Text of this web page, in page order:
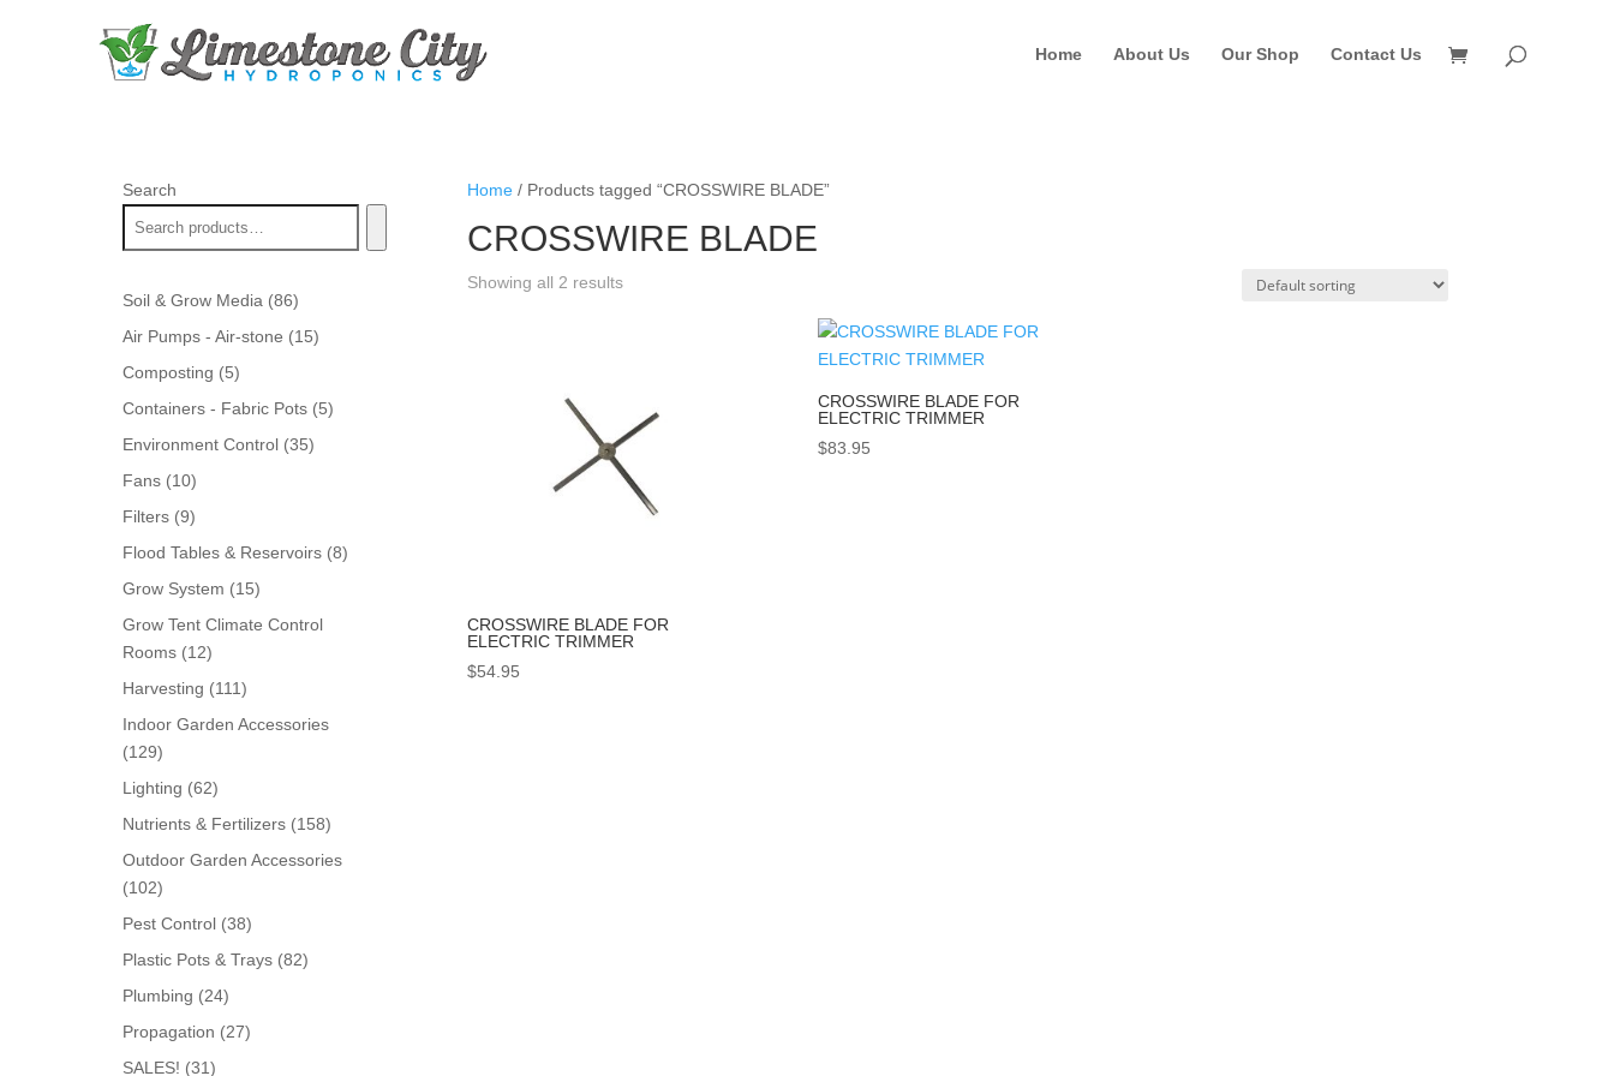
Home About Us Our Shop Contact Us
Home/ Products tagged “CROSSWIRE BLADE”
CROSSWIRE BLADE
Showing all 2 results
CROSSWIRE BLADE FOR
ELECTRIC TRIMMER
$54.95
CROSSWIRE BLADE FOR
ELECTRIC TRIMMER
$83.95
Search
Soil & Grow Media 8686
products
Air Pumps - Air-stone 1515
Composting 55
products
Containers - Fabric Pots 55
Environment Control 3535
Fans 1010
products
Filters 99
products
Flood Tables & Reservoirs 88
Grow System 1515
products
Grow Tent Climate Control
Rooms
1212
products
Harvesting 111111
products
Indoor Garden Accessories
129129
products
Lighting 6262
products
Nutrients & Fertilizers 158158
Outdoor Garden Accessories
102102
products
Pest Control 3838
products
Plastic Pots & Trays 8282
Plumbing 2424
products
Propagation 2727
SALES! 3131